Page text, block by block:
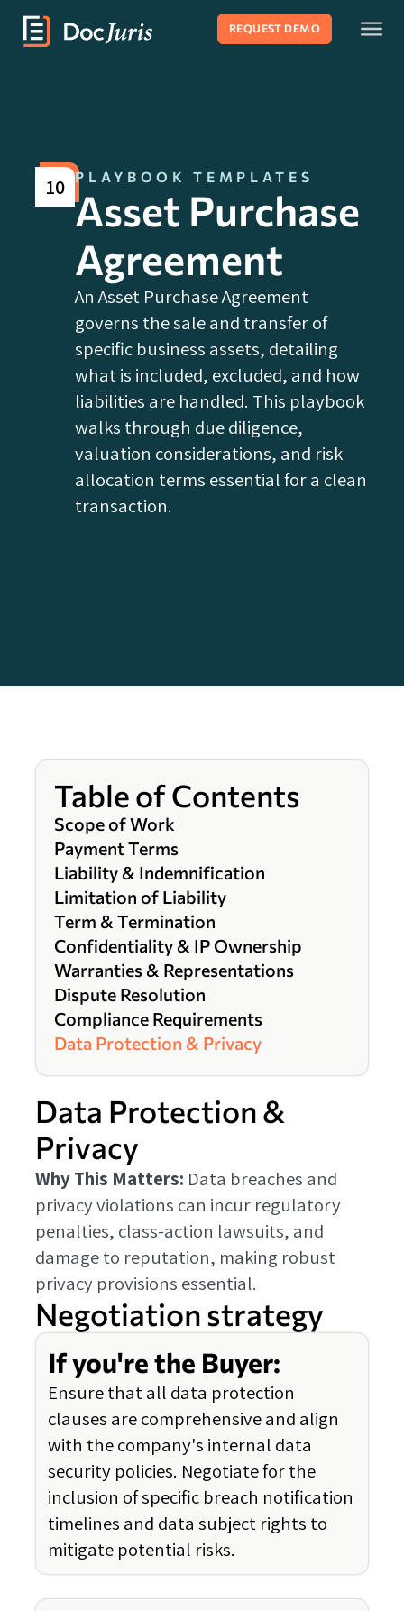
REQUEST DEMO
10 PLAYBOOK TEMPLATES
Asset Purchase
Agreement
An Asset Purchase Agreement
governs the sale and transfer of
specific business assets, detailing
what is included, excluded, and how
liabilities are handled. This playbook
walks through due diligence,
valuation considerations, and risk
allocation terms essential for a clean
transaction.
Table of Contents
Scope of Work
Payment Terms
Liability & Indemnification
Limitation of Liability
Term & Termination
Confidentiality & IP Ownership
Warranties & Representations
Dispute Resolution
Compliance Requirements
Data Protection & Privacy
Data Protection &
Privacy
Why This Matters: Data breaches and
privacy violations can incur regulatory
penalties, class-action lawsuits, and
damage to reputation, making robust
privacy provisions essential.
Negotiation strategy
If you're the Buyer:
Ensure that all data protection
clauses are comprehensive and align
with the company's internal data
security policies. Negotiate for the
inclusion of specific breach notification
timelines and data subject rights to
mitigate potential risks.